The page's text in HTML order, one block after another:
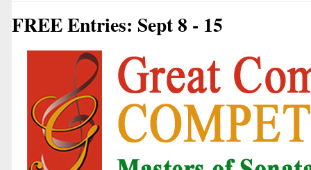
FREE Entries: Sept 8 - 15